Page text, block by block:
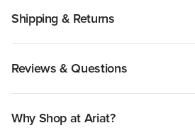
Shipping & Returns
Reviews & Questions
Why Shop at Ariat?